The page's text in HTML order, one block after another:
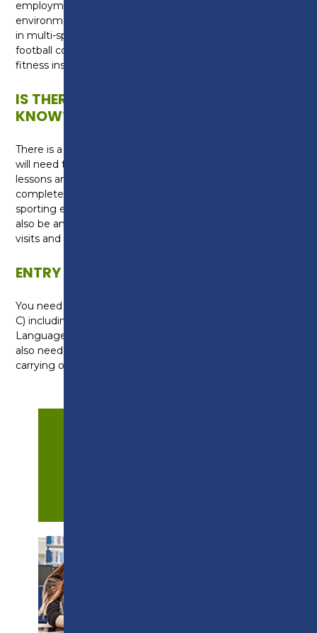
employment/apprenticeships within a sports
environment. This qualification is relevant to careers
in multi-sports coaching, community coaching,
football coaching, teaching, sports development,
fitness instructing and sports therapies.
IS THERE ANYTHING ELSE I NEED TO
KNOW?
There is a kit requirement for the course which you
will need to purchase for use during practical sport
lessons and football training. You will need to
complete one week industry experience within a
sporting environment during your course. There will
also be an opportunity to take part in trips abroad,
visits and coaching opportunities.
ENTRY REQUIREMENTS
You need five GCSEs (or equivalent) at grade 9-4 (A*-
C) including a GCSE at grade 4 (C) in English
Language and a minimum grade 3 in Maths. You’ll
also need to be willing to develop coaching skills by
carrying out voluntary work in the community.